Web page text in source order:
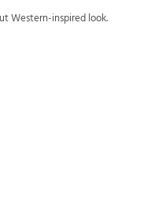
Western-inspired look.